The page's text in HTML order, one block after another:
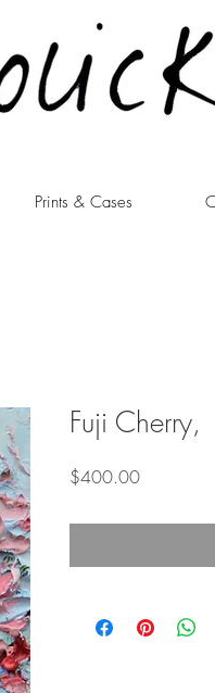
Prints & Cases
Fuji Cherry,
$400.00Price